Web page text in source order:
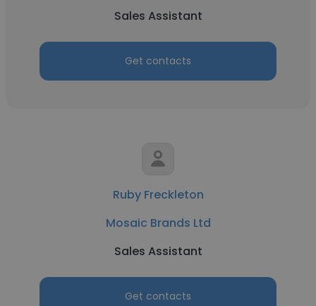
Sales Assistant
Get contacts
Ruby Freckleton
Mosaic Brands Ltd
Sales Assistant
Get contacts